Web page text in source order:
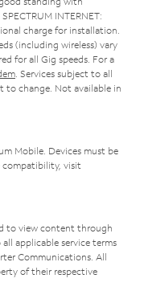
INTERNET:
charge for installation.
(including wireless) vary
for all Gig speeds. For a
. Services subject to all
to change. Not available in
Mobile. Devices must be
compatibility, visit
to view content through
applicable service terms
Communications. All
of their respective